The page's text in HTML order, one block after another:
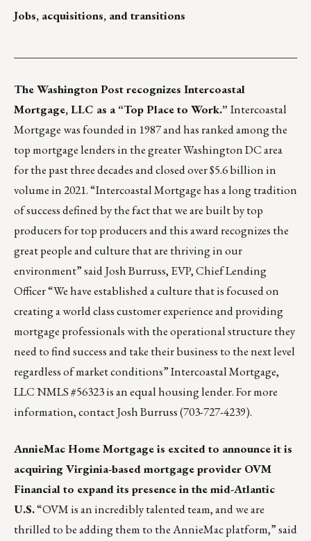
Jobs, acquisitions, and transitions
The Washington Post recognizes Intercoastal
Mortgage, LLC as a “Top Place to Work.” Intercoastal
Mortgage was founded in 1987 and has ranked among the
top mortgage lenders in the greater Washington DC area
for the past three decades and closed over $5.6 billion in
volume in 2021. “Intercoastal Mortgage has a long tradition
of success defined by the fact that we are built by top
producers for top producers and this award recognizes the
great people and culture that are thriving in our
environment” said Josh Burruss, EVP, Chief Lending
Officer “We have established a culture that is focused on
creating a world class customer experience and providing
mortgage professionals with the operational structure they
need to find success and take their business to the next level
regardless of market conditions” Intercoastal Mortgage,
LLC NMLS #56323 is an equal housing lender. For more
information, contactJosh Burruss(703-727-4239).
AnnieMac Home Mortgageis excited to announce it is
acquiring Virginia-based mortgage provider OVM
Financialto expand its presence in the mid-Atlantic
U.S.“OVM is an incredibly talented team, and we are
thrilled to be adding them to the AnnieMac platform,” said